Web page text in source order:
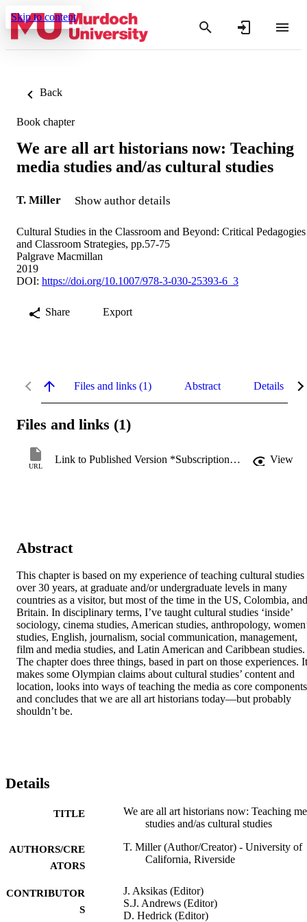
Skip to content
Back
Book chapter
We are all art historians now: Teaching
media studies and/as cultural studies
T. Miller Show author details
Cultural Studies in the Classroom and Beyond: Critical Pedagogies
and Classroom Strategies, pp.57-75
Palgrave Macmillan
2019
DOI: https://doi.org/10.1007/978-3-030-25393-6_3
Share Export
Files and links (1) Abstract Details
Files and links (1)
URL
Link to Published Version *Subscription may be required View
Abstract
This chapter is based on my experience of teaching cultural studies
over 30 years, at graduate and/or undergraduate levels in many
countries as a visitor, but most of the time in the US, Colombia, and
Britain. In disciplinary terms, I’ve taught cultural studies ‘inside’
sociology, cinema studies, American studies, anthropology,
studies, English, journalism, social communication, management,
film and media studies, and Latin American and Caribbean studies.
The chapter does three things, based in part on those experiences. It
makes some Olympian claims about cultural studies’ content and
location, looks into ways of teaching the media as core
and concludes that we are all art historians today—but probably
shouldn’t be.
Details
TITLE
We are all art historians now: Teaching
studies and/as cultural studies
AUTHORS/CRE
ATORS
T. Miller (Author/Creator) - University of
California, Riverside
CONTRIBUTOR
S
J. Aksikas (Editor)
S.J. Andrews (Editor)
D. Hedrick (Editor)